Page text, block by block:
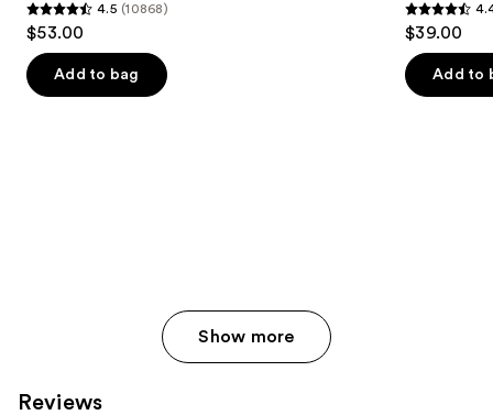
4.5
out
of
5
4.5 (10868)
$53.00
Add to bag
4.4
out
of
5
$39.00
Add to
Show more
Reviews